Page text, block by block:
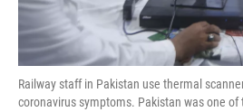
Railway staff in Pakistan use thermal
coronavirus symptoms. Pakistan was one